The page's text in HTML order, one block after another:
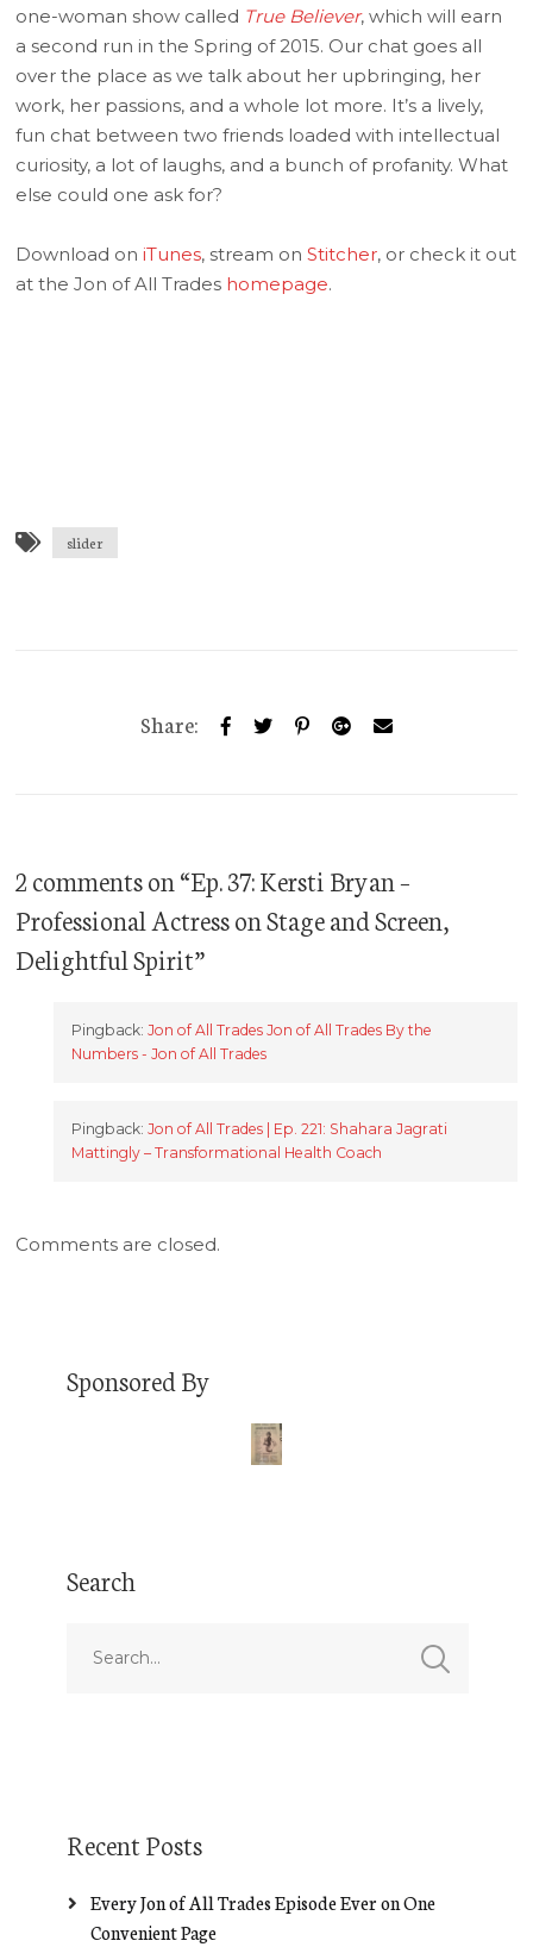
one-woman show called True Believer, which will earn
a second run in the Spring of 2015. Our chat goes all
over the place as we talk about her upbringing, her
work, her passions, and a whole lot more. It’s a lively,
fun chat between two friends loaded with intellectual
curiosity, a lot of laughs, and a bunch of profanity. What
else could one ask for?
Download oniTunes, stream onStitcher, or check it out
at the Jon of All Trades homepage.
slider
Share:
2 comments on “Ep. 37: Kersti Bryan –
Professional Actress on Stage and Screen,
Delightful Spirit”
Pingback:Jon of All Trades Jon of All Trades By the
Numbers - Jon of All Trades
Pingback:Jon of All Trades | Ep. 221: Shahara Jagrati
Mattingly – Transformational Health Coach
Comments are closed.
Sponsored By
Search
Recent Posts
Every Jon of All Trades Episode Ever on One
Convenient Page